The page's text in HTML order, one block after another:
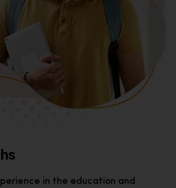
in the education and